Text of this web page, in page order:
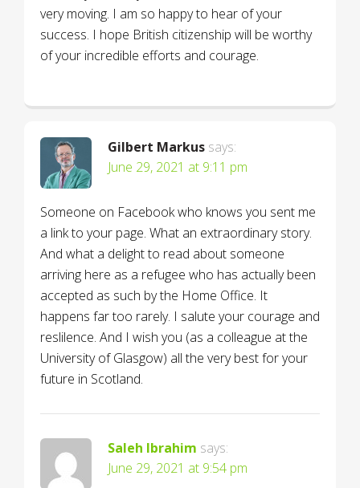
very moving. I am so happy to hear of your
success. I hope British citizenship will be worthy
of your incredible efforts and courage.
Gilbert Markus says:
June 29, 2021 at 9:11 pm
Someone on Facebook who knows you sent me
a link to your page. What an extraordinary story.
And what a delight to read about someone
arriving here as a refugee who has actually been
accepted as such by the Home Office. It
happens far too rarely. I salute your courage and
reslilence. And I wish you (as a colleague at the
University of Glasgow) all the very best for your
future in Scotland.
Saleh Ibrahim says:
June 29, 2021 at 9:54 pm